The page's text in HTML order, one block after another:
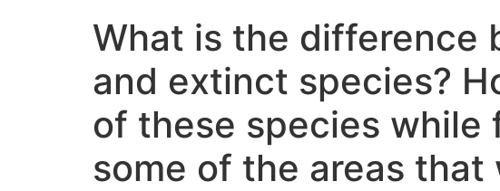
What is the difference
and extinct species?
of these species while
some of the areas